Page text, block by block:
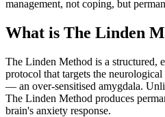
management, not coping, but
What is The Linden
The Linden Method is a structured,
protocol that targets the
— an over-sensitised amygdala.
The Linden Method produces
brain's anxiety response.